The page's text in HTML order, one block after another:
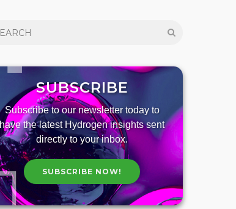
SUBSCRIBE
Subscribe to our newsletter today to
have the latest Hydrogen insights sent
directly to your inbox.
SUBSCRIBE NOW!